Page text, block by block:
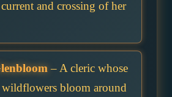
and crossing of her
– A cleric whose
wildflowers bloom around